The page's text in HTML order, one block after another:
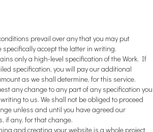
prevail over any that you may put
accept the latter in writing.
only a high-level specification of the Work. If
specification, you will pay our additional
as we shall determine, for this service.
any change to any part of any specification you
to us. We shall not be obliged to proceed
unless and until you have agreed our
if any, for that change.
and creating your website is a whole project